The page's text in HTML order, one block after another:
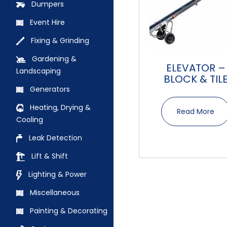
Dumpers
Event Hire
Fixing & Grinding
Gardening &
Landscaping
Generators
Heating, Drying &
Cooling
Leak Detection
Lift & Shift
Lighting & Power
Miscellaneous
Painting & Decorating
ELEVATOR –
BLOCK &
Read More